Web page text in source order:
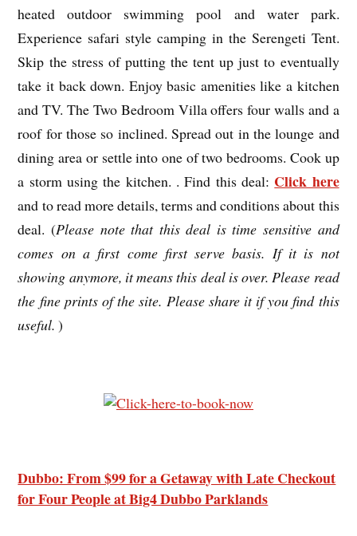
heated outdoor swimming pool and water park.
Experience safari style camping in the Serengeti Tent.
Skip the stress of putting the tent up just to eventually
take it back down. Enjoy basic amenities like a kitchen
and TV. The Two Bedroom Villa offers four walls and a
roof for those so inclined. Spread out in the lounge and
dining area or settle into one of two bedrooms. Cook up
a storm using the kitchen. . Find this deal: Click here
and to read more details, terms and conditions about this
deal. (Please note that this deal is time sensitive and
comes on a first come first serve basis. If it is not
showing anymore, it means this deal is over. Please read
the fine prints of the site. Please share it if you find this
useful.)
Dubbo: From $99 for a Getaway with Late Checkout
for Four People at Big4 Dubbo Parklands